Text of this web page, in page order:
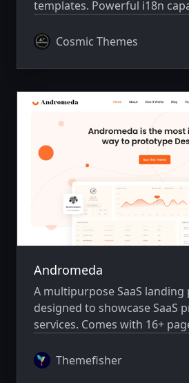
templates. Powerful i18n
Cosmic Themes
Andromeda
A multipurpose SaaS landing
designed to showcase SaaS
services. Comes with 16+
Themefisher